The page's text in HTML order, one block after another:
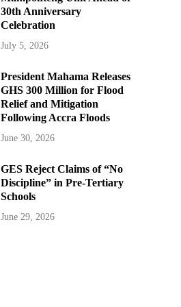
30th Anniversary
Celebration
July 5, 2026
President Mahama Releases
GHS 300 Million for Flood
Relief and Mitigation
Following Accra Floods
June 30, 2026
GES Reject Claims of “No
Discipline” in Pre-Tertiary
Schools
June 29, 2026